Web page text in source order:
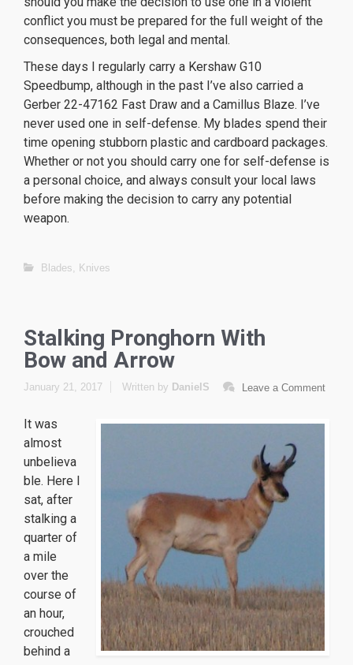
conflict you must be prepared for the full weight of the
consequences, both legal and mental.
These days I regularly carry a Kershaw G10
Speedbump, although in the past I’ve also carried a
Gerber 22-47162 Fast Draw and a Camillus Blaze. I’ve
never used one in self-defense. My blades spend their
time opening stubborn plastic and cardboard packages.
Whether or not you should carry one for self-defense is
a personal choice, and always consult your local laws
before making the decision to carry any potential
weapon.
replica Rolex Datejust
Blades, Knives
Stalking Pronghorn With
Bow and Arrow
January 21, 2017 Leave a Comment
Written by DanielS
It was
almost
unbelieva
ble. Here I
sat, after
stalking a
quarter of
a mile
over the
course of
an hour,
crouched
behind a